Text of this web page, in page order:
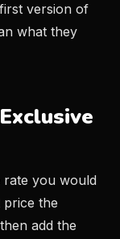
version of
what they
rate you would
the
add the